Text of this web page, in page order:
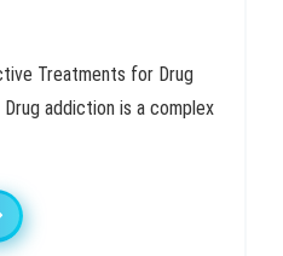
Treatments for Drug
addiction is a complex